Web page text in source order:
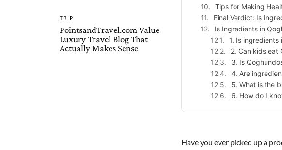
TRIP
PointsandTravel.com Value
Luxury Travel Blog That
Actually Makes Sense
Tips for Making
Final Verdict: Is
Is Ingredients in
1. Is
2. Can kids eat
3. Is
4. Are
5. What is the
6. How do I
Have you ever picked up a